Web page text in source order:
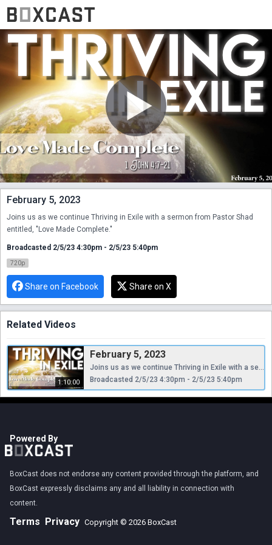
February 5, 2023
Joins us as we continue Thriving in Exile with a sermon from Pastor Shad
entitled, "Love Made Complete."
Broadcasted 2/5/23 4:30pm - 2/5/23 5:40pm
720p
Share on Facebook Share on X
Related Videos
1:10:00
February 5, 2023
Joins us as we continue Thriving in Exile with a sermon from Pastor Shad entitled, "Love Made Complete."
Broadcasted 2/5/23 4:30pm - 2/5/23 5:40pm
Powered By
BoxCast does not endorse any content provided through the platform, and
BoxCast expressly disclaims any and all liability in connection with
content.
Terms Privacy Copyright © 2026 BoxCast